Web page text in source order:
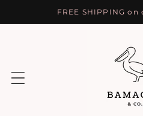
Skip to
content
FREE SHIPPING